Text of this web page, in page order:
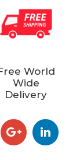
World
Wide
Delivery